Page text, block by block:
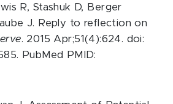
R, Stashuk D, Berger
J. Reply to reflection on
. 2015 Apr;51(4):624. doi:
PubMed PMID: